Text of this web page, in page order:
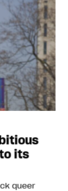
its
queer